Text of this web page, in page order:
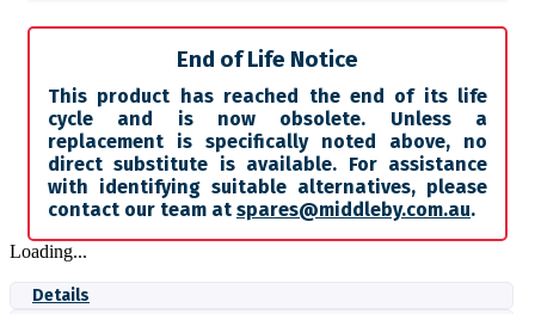
End of Life Notice
This product has reached the end of its life
cycle and is now obsolete. Unless a
replacement is specifically noted above, no
direct substitute is available. For assistance
with identifying suitable alternatives, please
contact our team at spares@middleby.com.au.
Loading...
Details